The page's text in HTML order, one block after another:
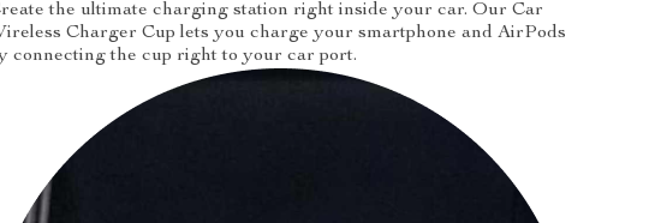
the ultimate charging station right inside your car. Our Car
Charger Cup lets you charge your smartphone and AirPods
connecting the cup right to your car port.